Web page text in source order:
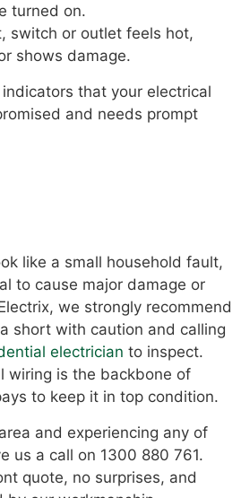
turned on.
switch or outlet feels hot,
shows damage.
that your electrical
and needs prompt
like a small household fault,
to cause major damage or
we strongly recommend
short with caution and calling
electrician to inspect.
wiring is the backbone of
to keep it in top condition.
and experiencing any of
us a call on 1300 880 761.
quote, no surprises, and